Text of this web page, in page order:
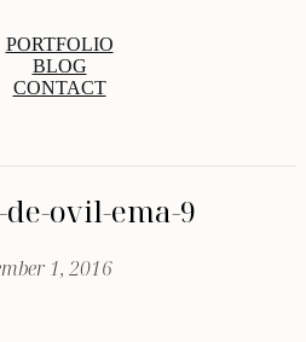
PORTFOLIO
BLOG
CONTACT
ovil-ema-9
1, 2016